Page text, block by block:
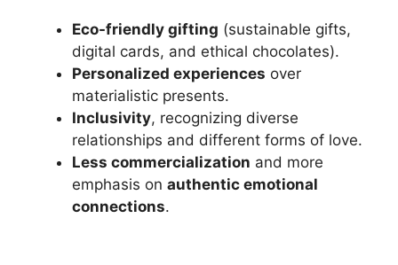
Eco-friendly gifting (sustainable gifts,
digital cards, and ethical chocolates).
Personalized experiences over
materialistic presents.
Inclusivity, recognizing diverse
relationships and different forms of love.
Less commercialization and more
emphasis on authentic emotional
connections.